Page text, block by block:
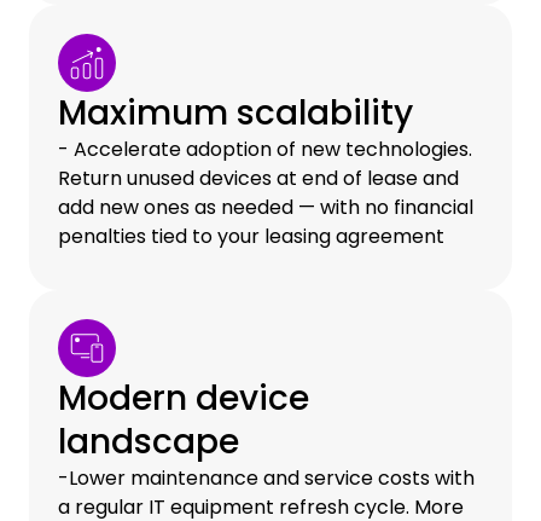
Maximum scalability
- Accelerate adoption of new technologies.
Return unused devices at end of lease and
add new ones as needed — with no financial
penalties tied to your leasing agreement
Modern device
landscape
-Lower maintenance and service costs with
a regular IT equipment refresh cycle. More